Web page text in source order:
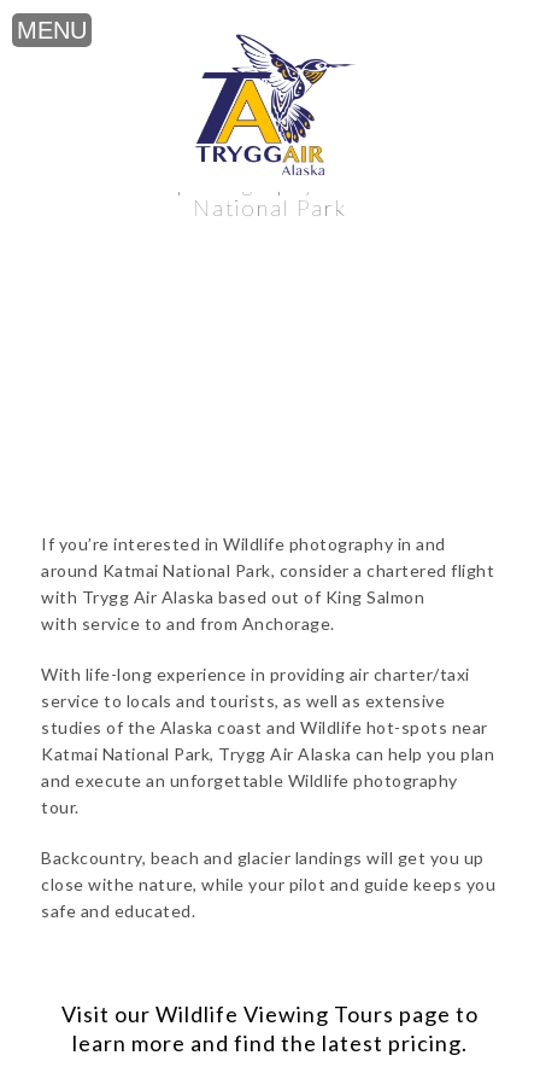
Wildlife photography near Katmai
National Park
If you’re interested in Wildlife photography in and
around Katmai National Park, consider a chartered flight
with Trygg Air Alaska based out of King Salmon
with service to and from Anchorage.
With life-long experience in providing air charter/taxi
service to locals and tourists, as well as extensive
studies of the Alaska coast and Wildlife hot-spots near
Katmai National Park, Trygg Air Alaska can help you plan
and execute an unforgettable Wildlife photography
tour.
Backcountry, beach and glacier landings will get you up
close withe nature, while your pilot and guide keeps you
safe and educated.
Visit our Wildlife Viewing Tours page to
learn more and find the latest pricing.